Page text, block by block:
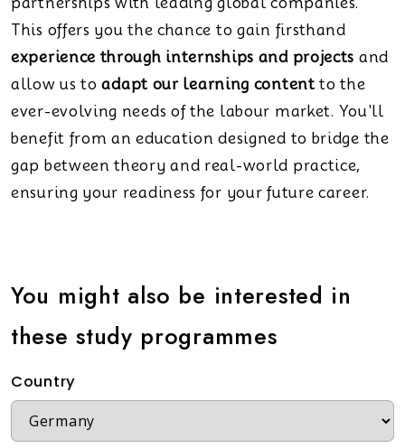
This offers you the chance to gain firsthand
experience through internships and projects and
allow us toadapt our learning content to the
ever-evolving needs of the labour market. You'll
benefit from an education designed to bridge the
gap between theory and real-world practice,
ensuring your readiness for your future career.
You might also be interested in
these study programmes
Country